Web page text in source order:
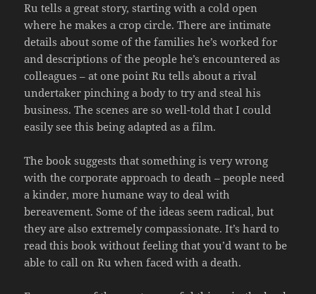
Ru tells a great story, starting with a cold open
where he makes a crop circle. There are intimate
details about some of the families he’s worked for
and descriptions of the people he’s encountered as
colleagues – at one point Ru tells about a rival
undertaker pinching a body to try and steal his
business. The scenes are so well-told that I could
easily see this being adapted as a film.
The book suggests that something is very wrong
with the corporate approach to death – people need
a kinder, more humane way to deal with
bereavement. Some of the ideas seem radical, but
they are also extremely compassionate. It’s hard to
read this book without feeling that you’d want to be
able to call on Ru when faced with a death.